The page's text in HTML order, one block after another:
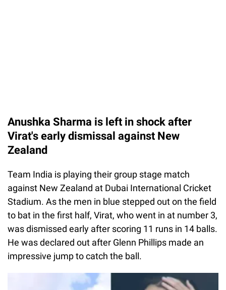
Anushka Sharma is left in shock after
Virat's early dismissal against New
Zealand
Team India is playing their group stage match
against New Zealand at Dubai International Cricket
Stadium. As the men in blue stepped out on the field
to bat in the first half, Virat, who went in at number 3,
was dismissed early after scoring 11 runs in 14 balls.
He was declared out after Glenn Phillips made an
impressive jump to catch the ball.